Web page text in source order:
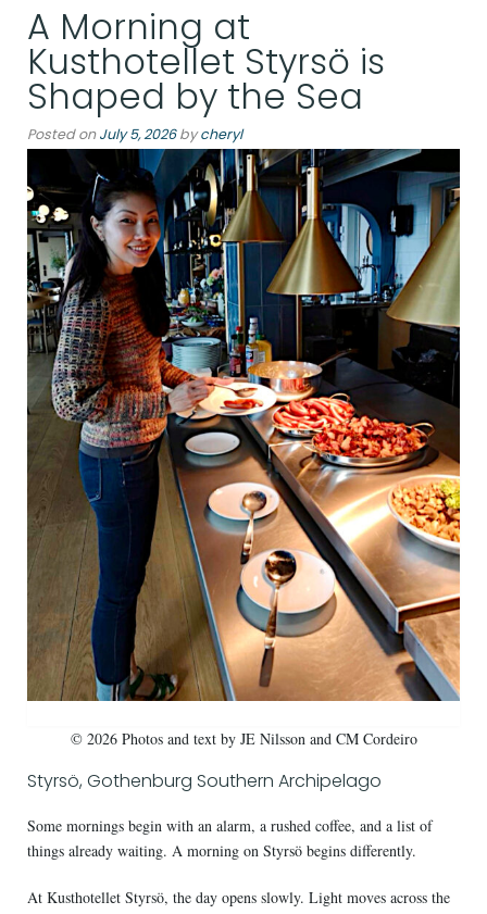
A
Day
Inside
Singapore’s
ArtScience
Museum”
A Morning at
Kusthotellet Styrsö is
Shaped by the Sea
Posted onJuly 5, 2026bycheryl
© 2026 Photos and text by JE Nilsson and CM Cordeiro
Styrsö, Gothenburg Southern Archipelago
Some mornings begin with an alarm, a rushed coffee, and a list of
things already waiting. A morning on Styrsö begins differently.
At Kusthotellet Styrsö, the day opens slowly. Light moves across the